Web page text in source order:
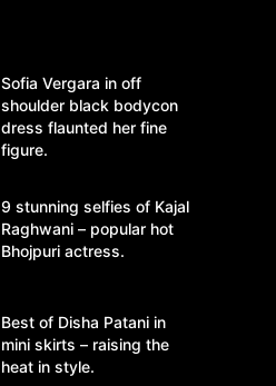
Sofia Vergara in off
shoulder black bodycon
dress flaunted her fine
figure.
9 stunning selfies of Kajal
Raghwani – popular hot
Bhojpuri actress.
Best of Disha Patani in
mini skirts – raising the
heat in style.